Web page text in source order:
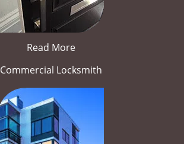
Read More
Commercial Locksmith